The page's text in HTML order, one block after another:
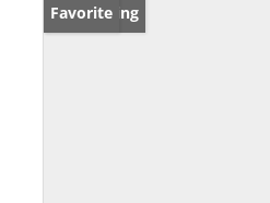
New Listing
Favorite